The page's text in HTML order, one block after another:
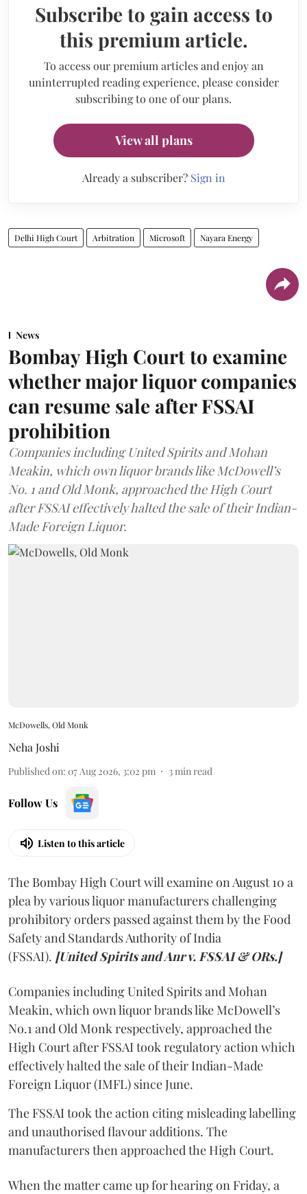
Subscribe to gain access to
this premium article.
To access our premium articles and enjoy an
uninterrupted reading experience, please consider
subscribing to one of our plans.
View all plans
Already a subscriber? Sign in
Delhi High Court Arbitration Microsoft Nayara Energy
News
Bombay High Court to examine
whether major liquor companies
can resume sale after FSSAI
prohibition
Companies including United Spirits and Mohan
Meakin, which own liquor brands like McDowell’s
No. 1 and Old Monk, approached the High Court
after FSSAI effectively halted the sale of their Indian-
Made Foreign Liquor.
McDowells, Old Monk
Neha Joshi
Published on: 07 Aug 2026, 3:02 pm 3min read
Follow Us
Listen to this article
The Bombay High Court will examine on August 10 a
plea by various liquor manufacturers challenging
prohibitory orders passed against them by the Food
Safety and Standards Authority of India
(FSSAI). [United Spirits and Anr v. FSSAI & ORs.]
Companies including United Spirits and Mohan
Meakin, which own liquor brands like McDowell’s
No.1 and Old Monk respectively, approached the
High Court after FSSAI took regulatory action which
effectively halted the sale of their Indian-Made
Foreign Liquor (IMFL) since June.
The FSSAI took the action citing misleading labelling
and unauthorised flavour additions. The
manufacturers then approached the High Court.
When the matter came up for hearing on Friday, a